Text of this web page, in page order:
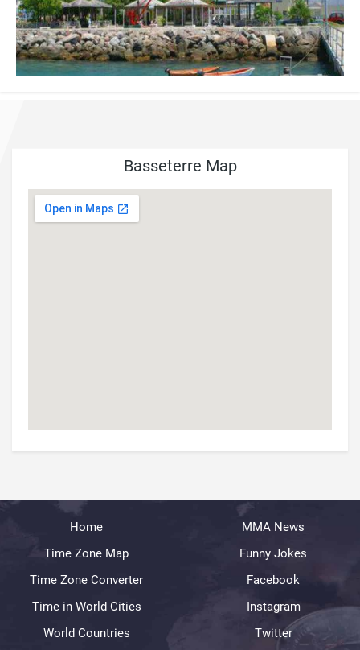
Basseterre Map
Home
Time Zone Map
Time Zone Converter
Time in World Cities
World Countries
MMA News
Funny Jokes
Facebook
Instagram
Twitter